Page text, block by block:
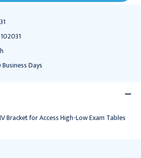
Business Days
Bracket for Access High-Low Exam Tables